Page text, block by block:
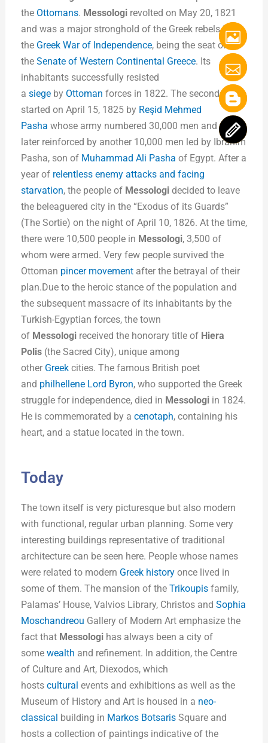
the Ottomans. Messologirevolted on May 20, 1821
and was a major stronghold of the Greek rebels in
the Greek War of Independence, being the seat of
the Senate of Western Continental Greece. Its
inhabitants successfully resisted
a siegeby Ottoman forces in 1822. The second siege
started on April 15, 1825 by Reşid Mehmed
Pasha whose army numbered 30,000 men and was
later reinforced by another 10,000 men led by Ibrahim
Pasha, son of Muhammad Ali Pasha of Egypt. After a
year of relentless enemy attacks and facing
starvation, the people of Messologidecided to leave
the beleaguered city in the “Exodus of its Guards”
(The Sortie) on the night of April 10, 1826. At the time,
there were 10,500 people in Messologi, 3,500 of
whom were armed. Very few people survived the
Ottoman pincer movementafter the betrayal of their
plan.Due to the heroic stance of the population and
the subsequent massacre of its inhabitants by the
Turkish-Egyptian forces, the town
of Messologireceived the honorary title of Hiera
Polis(the Sacred City), unique among
other Greekcities. The famous British poet
and philhellene Lord Byron, who supported the Greek
struggle for independence, died in Messologiin 1824.
He is commemorated by a cenotaph, containing his
heart, and a statue located in the town.
Today
The town itself is very picturesque but also modern
with functional, regular urban planning. Some very
interesting buildings representative of traditional
architecture can be seen here. People whose names
were related to modern Greek historyonce lived in
some of them. The mansion of the Trikoupisfamily,
Palamas’ House, Valvios Library, Christos and Sophia
Moschandreou Gallery of Modern Art emphasize the
fact that Messologihas always been a city of
some wealth and refinement. In addition, the Centre
of Culture and Art, Diexodos, which
hosts cultural events and exhibitions as well as the
Museum of History and Art is housed in a neo-
classical building in Markos BotsarisSquare and
hosts a collection of paintings indicative of the